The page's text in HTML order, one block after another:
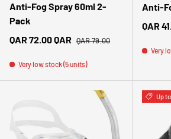
Anti-Fog Spray 60ml 2-
Pack
Sale price
QAR 72.00 QAR Regular price
QAR 79.00
Very low stock (5 units)
Anti-
Sale
QAR
Very
Up